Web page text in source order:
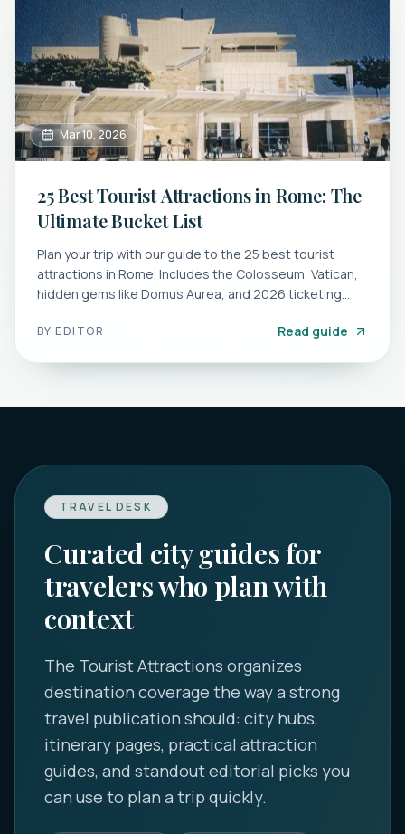
Mar 10, 2026
25 Best Tourist Attractions in Rome: The
Ultimate Bucket List
Plan your trip with our guide to the 25 best tourist
attractions in Rome. Includes the Colosseum, Vatican,
hidden gems like Domus Aurea, and 2026 ticketing
BYEDITOR Read guide
TRAVEL DESK
Curated city guides for
travelers who plan with
context
The Tourist Attractions organizes
destination coverage the way a strong
travel publication should: city hubs,
itinerary pages, practical attraction
guides, and standout editorial picks you
can use to plan a trip quickly.